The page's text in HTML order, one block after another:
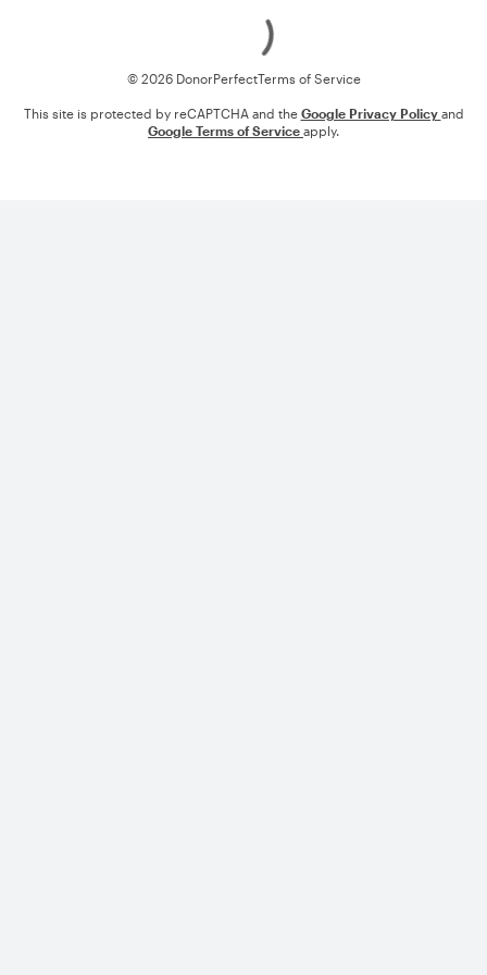
© 2026 DonorPerfectTerms of Service
This site is protected by reCAPTCHA and the Google Privacy Policy and
Google Terms of Service apply.